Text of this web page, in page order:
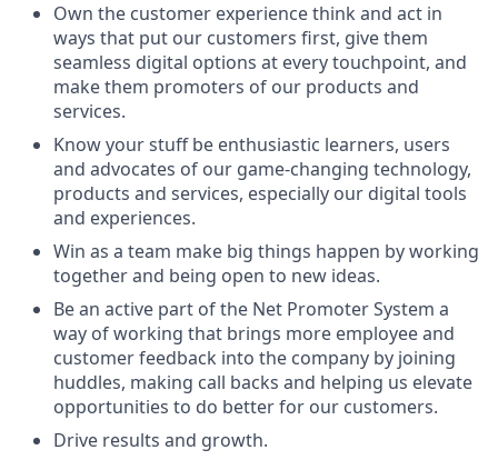
Own the customer experience think and act in
ways that put our customers first, give them
seamless digital options at every touchpoint, and
make them promoters of our products and
services.
Know your stuff be enthusiastic learners, users
and advocates of our game-changing technology,
products and services, especially our digital tools
and experiences.
Win as a team make big things happen by working
together and being open to new ideas.
Be an active part of the Net Promoter System a
way of working that brings more employee and
customer feedback into the company by joining
huddles, making call backs and helping us elevate
opportunities to do better for our customers.
Drive results and growth.